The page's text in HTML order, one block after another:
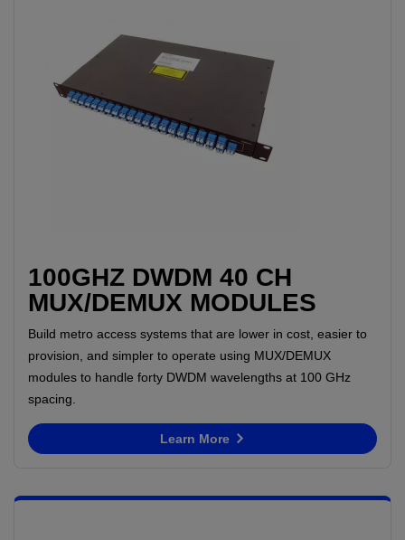
100GHZ DWDM 40 CH
MUX/DEMUX MODULES
Build metro access systems that are lower in cost, easier to
provision, and simpler to operate using MUX/DEMUX
modules to handle forty DWDM wavelengths at 100 GHz
spacing.
Learn More